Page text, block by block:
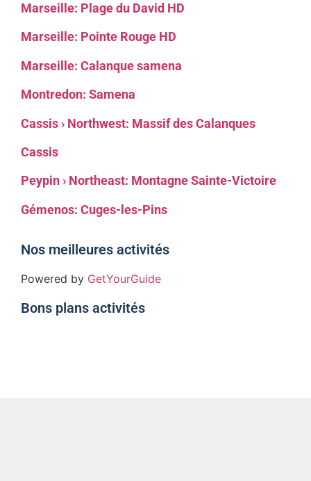
Marseille: Plage du David HD
Marseille: Pointe Rouge HD
Marseille: Calanque samena
Montredon: Samena
Cassis › Northwest: Massif des Calanques
Cassis
Peypin › Northeast: Montagne Sainte-Victoire
Gémenos: Cuges-les-Pins
Nos meilleures activités
Powered by GetYourGuide
Bons plans activités